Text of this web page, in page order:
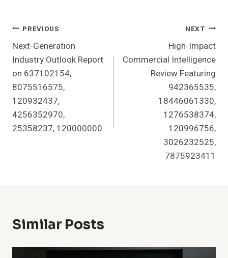
Post
Navigation
PREVIOUS
Next-Generation
Industry Outlook Report
on 637102154,
8075516575,
120932437,
4256352970,
25358237, 120000000
NEXT
High-Impact
Commercial Intelligence
Review Featuring
942365535,
18446061330,
1276538374,
120996756,
3026232525,
7875923411
Similar Posts